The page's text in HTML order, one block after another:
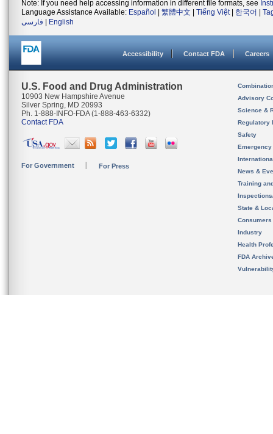
Note: If you need help accessing information in different file formats, see
Language Assistance Available: Español 繁體中文 Tiếng Việt| 한국어
فارسی
English
Accessibility Contact FDA Careers
U.S. Food and Drug Administration
10903 New Hampshire Avenue
Silver Spring, MD 20993
Ph. 1-888-INFO-FDA (1-888-463-6332)
Contact FDA
For Government For Press
Advisory
Science &
Regulatory
Safety
News &
Training
State &
Consumers
Industry
Health
FDA